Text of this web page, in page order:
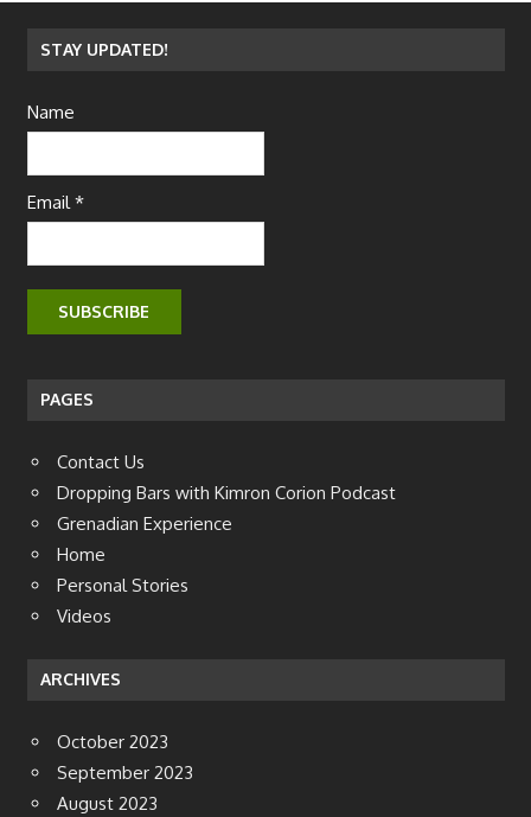
STAY UPDATED!
Name
Email *
PAGES
Contact Us
Dropping Bars with Kimron Corion Podcast
Grenadian Experience
Home
Personal Stories
Videos
ARCHIVES
October 2023
September 2023
August 2023